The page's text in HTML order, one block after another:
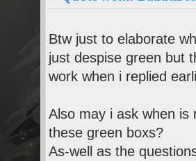
Btw just to elaborate
just despise green but
work when i replied
Also may i ask when
these green boxs?
As-well as the